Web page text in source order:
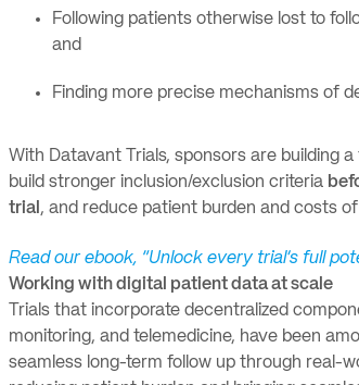
Following patients otherwise lost to
and
Finding more precise mechanisms of
With Datavant Trials, sponsors are building
build stronger inclusion/exclusion criteria
trial , and reduce patient burden and costs
Read our ebook, “Unlock every trial’s full
Working with digital patient data at scale
Trials that incorporate decentralized
monitoring, and telemedicine, have been
seamless long-term follow up through real-